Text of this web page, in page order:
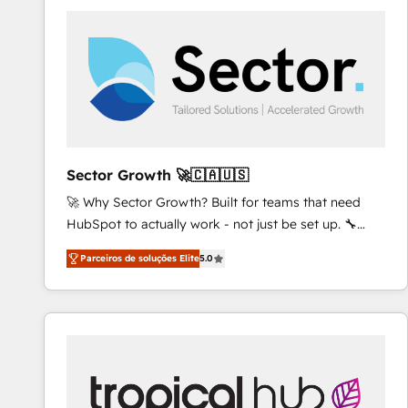
and we're focused on HubSpot. We work with some
of HubSpot's most important customers to generate
value from the platform in the long term. 🤖 We have
worked 400+ HubSpot customers across industries
represent key aspects of the project's success.
Sector Growth 🚀🇨🇦🇺🇸
🚀 Why Sector Growth? Built for teams that need
HubSpot to actually work - not just be set up. 🔧
HubSpot Experts: Onboarding, migrations,
automation, and training built for adoption. ⚡ Highly
Technical Execution: ERP, EMR and Custom
Integrations; complex builds delivered in weeks, not
inside HubSpot. 🏆 Industry Experience: 🏥
Healthcare: HIPAA implementations; secure data
Parceiros de soluções Elite5.0